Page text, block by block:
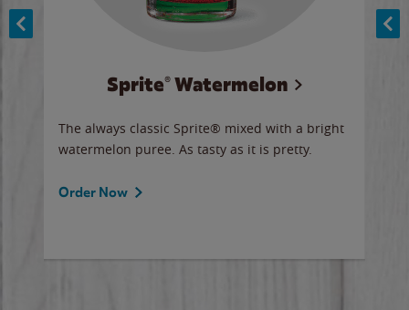
Sprite® Watermelon
The always classic Sprite® mixed with a bright
watermelon puree. As tasty as it is pretty.
Order Now